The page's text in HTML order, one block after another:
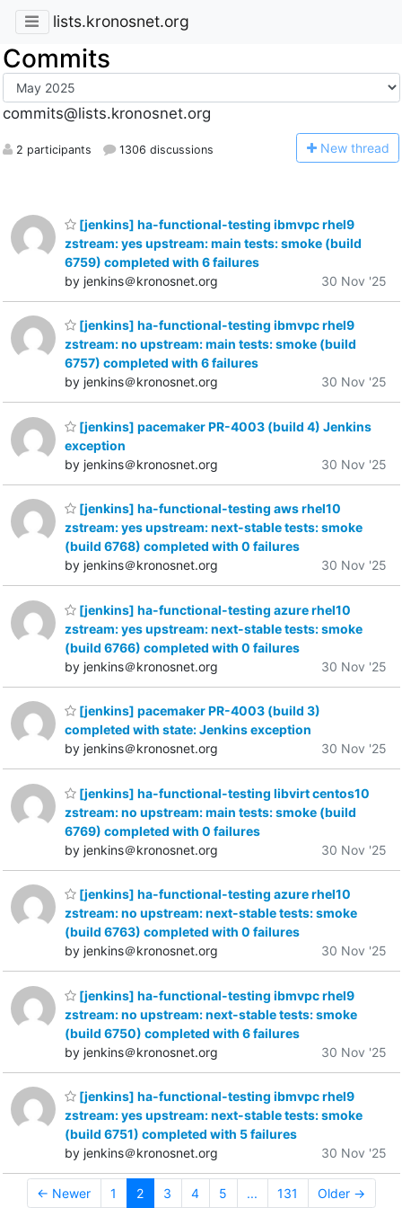
lists.kronosnet.org
Commits
commits@lists.kronosnet.org
2 participants 1306 discussions New thread
[jenkins] ha-functional-testing ibmvpc rhel9
zstream: yes upstream: main tests: smoke (build
6759) completed with 6 failures
by jenkins＠kronosnet.org
30 Nov '25
[jenkins] ha-functional-testing ibmvpc rhel9
zstream: no upstream: main tests: smoke (build
6757) completed with 6 failures
by jenkins＠kronosnet.org
30 Nov '25
[jenkins] pacemaker PR-4003 (build 4) Jenkins
exception
by jenkins＠kronosnet.org
30 Nov '25
[jenkins] ha-functional-testing aws rhel10
zstream: yes upstream: next-stable tests: smoke
(build 6768) completed with 0 failures
by jenkins＠kronosnet.org
30 Nov '25
[jenkins] ha-functional-testing azure rhel10
zstream: yes upstream: next-stable tests: smoke
(build 6766) completed with 0 failures
by jenkins＠kronosnet.org
30 Nov '25
[jenkins] pacemaker PR-4003 (build 3)
completed with state: Jenkins exception
by jenkins＠kronosnet.org
30 Nov '25
[jenkins] ha-functional-testing libvirt centos10
zstream: no upstream: main tests: smoke (build
6769) completed with 0 failures
by jenkins＠kronosnet.org
30 Nov '25
[jenkins] ha-functional-testing azure rhel10
zstream: no upstream: next-stable tests: smoke
(build 6763) completed with 0 failures
by jenkins＠kronosnet.org
30 Nov '25
[jenkins] ha-functional-testing ibmvpc rhel9
zstream: no upstream: next-stable tests: smoke
(build 6750) completed with 6 failures
by jenkins＠kronosnet.org
30 Nov '25
[jenkins] ha-functional-testing ibmvpc rhel9
zstream: yes upstream: next-stable tests: smoke
(build 6751) completed with 5 failures
by jenkins＠kronosnet.org
30 Nov '25
← Newer 1 2 3 4 5 ... 131 Older →